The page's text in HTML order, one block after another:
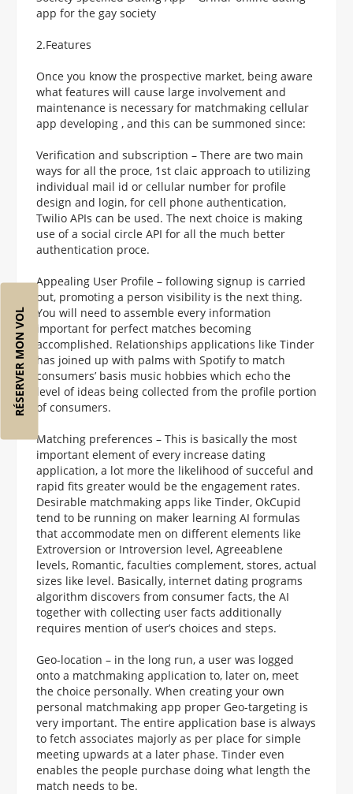
RÉSERVER MON VOL
app for the gay society
2.Features
Once you know the prospective market, being aware
what features will cause large involvement and
maintenance is necessary for matchmaking cellular
app developing , and this can be summoned since:
Verification and subscription – There are two main
ways for all the proce, 1st claic approach to utilizing
individual mail id or cellular number for profile
design and login, for cell phone authentication,
Twilio APIs can be used. The next choice is making
use of a social circle API for all the much better
authentication proce.
Appealing User Profile – following signup is carried
out, promoting a person visibility is the next thing.
You will need to assemble every information
important for perfect matches becoming
accomplished. Relationships applications like Tinder
has joined up with palms with Spotify to match
consumers’ basis music hobbies which echo the
level of ideas being collected from the profile portion
of consumers.
Matching preferences – This is basically the most
important element of every increase dating
application, a lot more the likelihood of succeful and
rapid fits greater would be the engagement rates.
Desirable matchmaking apps like Tinder, OkCupid
tend to be running on maker learning AI formulas
that accommodate men on different elements like
Extroversion or Introversion level, Agreeablene
levels, Romantic, faculties complement, stores, actual
sizes like level. Basically, internet dating programs
algorithm discovers from consumer facts, the AI
together with collecting user facts additionally
requires mention of user’s choices and steps.
Geo-location – in the long run, a user was logged
onto a matchmaking application to, later on, meet
the choice personally. When creating your own
personal matchmaking app proper Geo-targeting is
very important. The entire application base is always
to fetch associates majorly as per place for simple
meeting upwards at a later phase. Tinder even
enables the people purchase doing what length the
match needs to be.